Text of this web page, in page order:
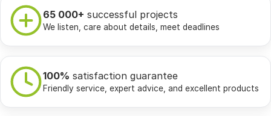
65 000+ successful projects
We listen, care about details, meet deadlines
100% satisfaction guarantee
Friendly service, expert advice, and excellent products